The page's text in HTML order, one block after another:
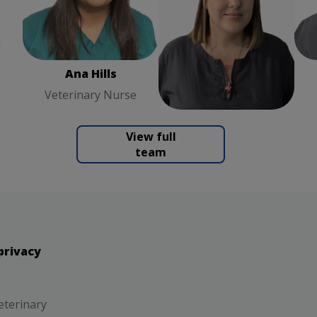
Ana Hills
Veterinary Nurse
Ana Hills Veterinary
Nurse
Kirsty Godson
Receptionist
Kirsty Godson
Receptionist
View full
team